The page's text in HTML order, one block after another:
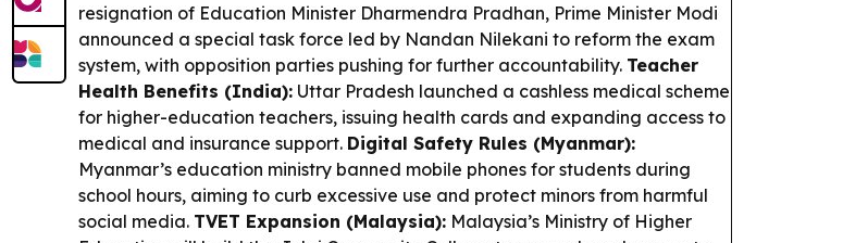
resignation of Education Minister Dharmendra Pradhan, Prime Minister Modi
announced a special task force led by Nandan Nilekani to reform the exam
system, with opposition parties pushing for further accountability. Teacher
Health Benefits (India): Uttar Pradesh launched a cashless medical scheme
for higher-education teachers, issuing health cards and expanding access to
medical and insurance support. Digital Safety Rules (Myanmar):
Myanmar’s education ministry banned mobile phones for students during
school hours, aiming to curb excessive use and protect minors from harmful
social media. TVET Expansion (Malaysia): Malaysia’s Ministry of Higher